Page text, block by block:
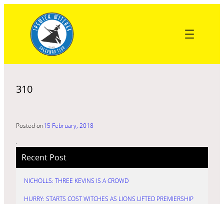
content
310
Posted on15 February, 2018
Recent Post
NICHOLLS: THREE KEVINS IS A CROWD
HURRY: STARTS COST WITCHES AS LIONS LIFTED PREMIERSHIP